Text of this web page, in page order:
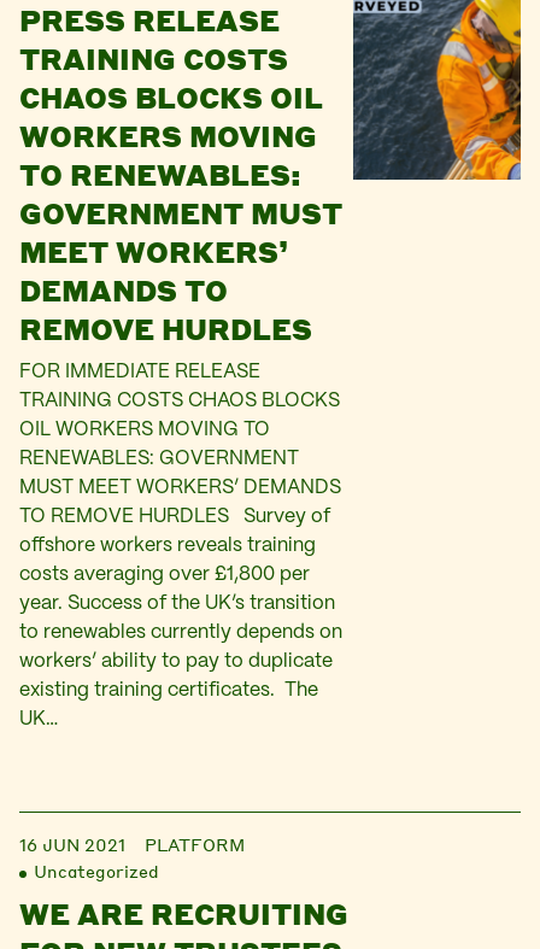
PRESS RELEASE
TRAINING COSTS
CHAOS BLOCKS OIL
WORKERS MOVING
TO RENEWABLES:
GOVERNMENT MUST
MEET WORKERS’
DEMANDS TO
REMOVE HURDLES
FOR IMMEDIATE RELEASE
TRAINING COSTS CHAOS BLOCKS
OIL WORKERS MOVING TO
RENEWABLES: GOVERNMENT
MUST MEET WORKERS’ DEMANDS
TO REMOVE HURDLES Survey of
offshore workers reveals training
costs averaging over £1,800 per
year. Success of the UK’s transition
to renewables currently depends on
workers’ ability to pay to duplicate
existing training certificates. The
UK…
16 JUN 2021
PLATFORM
Uncategorized
WE ARE RECRUITING